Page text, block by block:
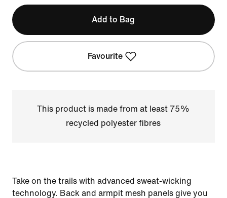
Add to Bag
Favourite
This product is made from at least 75%
recycled polyester fibres
Take on the trails with advanced sweat-wicking
technology. Back and armpit mesh panels give you